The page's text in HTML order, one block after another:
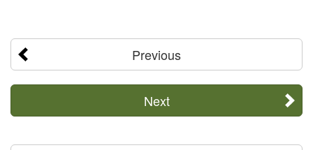
Previous
Next